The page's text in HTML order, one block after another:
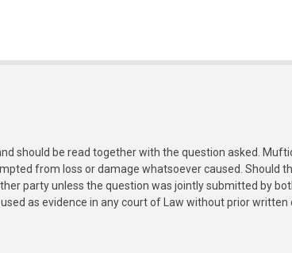
should be read together with the question asked.
from loss or damage whatsoever caused. Should
party unless the question was jointly submitted by
as evidence in any court of Law without prior